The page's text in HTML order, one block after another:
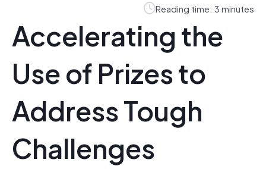
Reading time: 3 minutes
Accelerating the
Use of Prizes to
Address Tough
Challenges